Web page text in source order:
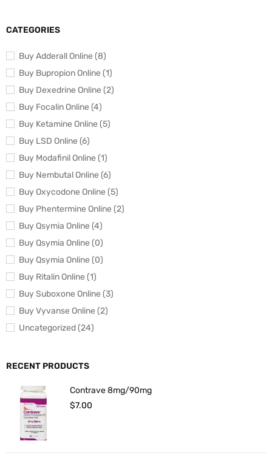
CATEGORIES
Buy Adderall Online (8)
Buy Bupropion Online (1)
Buy Dexedrine Online (2)
Buy Focalin Online (4)
Buy Ketamine Online (5)
Buy LSD Online (6)
Buy Modafinil Online (1)
Buy Nembutal Online (6)
Buy Oxycodone Online (5)
Buy Phentermine Online (2)
Buy Qsymia Online (4)
Buy Qsymia Online (0)
Buy Qsymia Online (0)
Buy Ritalin Online (1)
Buy Suboxone Online (3)
Buy Vyvanse Online (2)
Uncategorized (24)
RECENT PRODUCTS
Contrave 8mg/90mg
$7.00